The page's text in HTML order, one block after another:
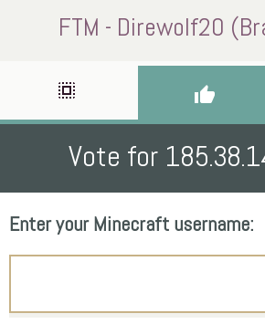
FTM - Direwolf20
select_all thumb_up
Vote for
Enter your Minecraft username: